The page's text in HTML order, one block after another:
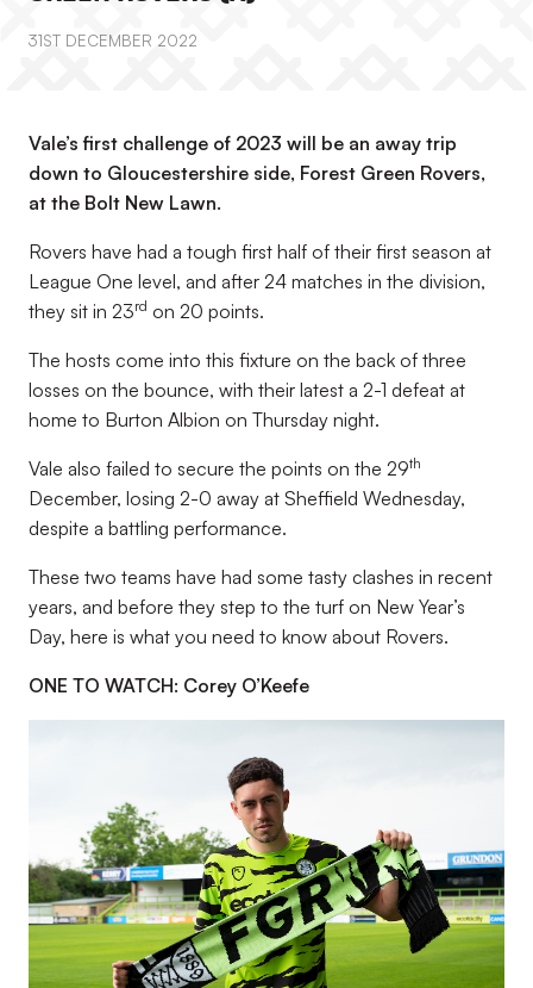
31ST DECEMBER 2022
Vale’s first challenge of 2023 will be an away trip
down to Gloucestershire side, Forest Green Rovers,
at the Bolt New Lawn.
Rovers have had a tough first half of their first season at
League One level, and after 24 matches in the division,
they sit in 23rd on 20 points.
The hosts come into this fixture on the back of three
losses on the bounce, with their latest a 2-1 defeat at
home to Burton Albion on Thursday night.
Vale also failed to secure the points on the 29th
December, losing 2-0 away at Sheffield Wednesday,
despite a battling performance.
These two teams have had some tasty clashes in recent
years, and before they step to the turf on New Year’s
Day, here is what you need to know about Rovers.
ONE TO WATCH: Corey O’Keefe